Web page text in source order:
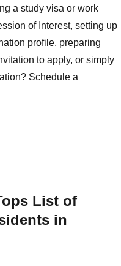
a study visa or work
of Interest, setting up
profile, preparing
to apply, or simply
Schedule a
List of
in